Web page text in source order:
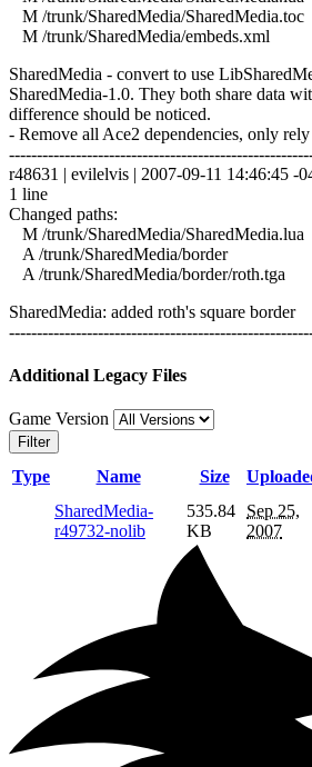
M /trunk/SharedMedia/SharedMedia.toc
M /trunk/SharedMedia/embeds.xml
SharedMedia - convert to use
SharedMedia-1.0. They both share data
difference should be noticed.
- Remove all Ace2 dependencies, only
r48631 | evilelvis | 2007-09-11 14:46:45 -
1 line
Changed paths:
M /trunk/SharedMedia/SharedMedia.lua
A /trunk/SharedMedia/border
A /trunk/SharedMedia/border/roth.tga
SharedMedia: added roth's square border
Additional Legacy Files
Game Version
Filter
Type Name Size
SharedMedia-
r49732-nolib
535.84
KB
Sep 25,
2007